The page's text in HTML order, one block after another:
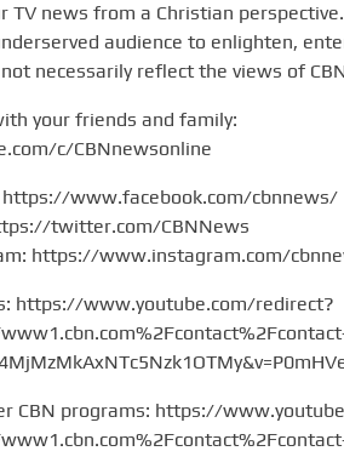
TV news from a Christian
audience to enlighten,
necessarily reflect the views of
your friends and family:
c/CBNnewsonline
https://www.facebook.com/cbnnews/
twitter.com/CBNNews
https://www.instagram.com/
https://www.youtube.com/redirect?
CBN programs: https://